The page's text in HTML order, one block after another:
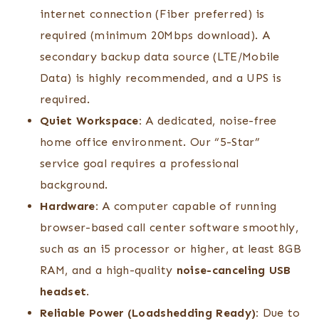
internet connection (Fiber preferred) is
required (minimum 20Mbps download). A
secondary backup data source (LTE/Mobile
Data) is highly recommended, and a UPS is
required.
Quiet Workspace: A dedicated, noise-free
home office environment. Our “5-Star”
service goal requires a professional
background.
Hardware: A computer capable of running
browser-based call center software smoothly,
such as an i5 processor or higher, at least 8GB
RAM, and a high-quality noise-canceling USB
headset.
Reliable Power (Loadshedding Ready): Due to